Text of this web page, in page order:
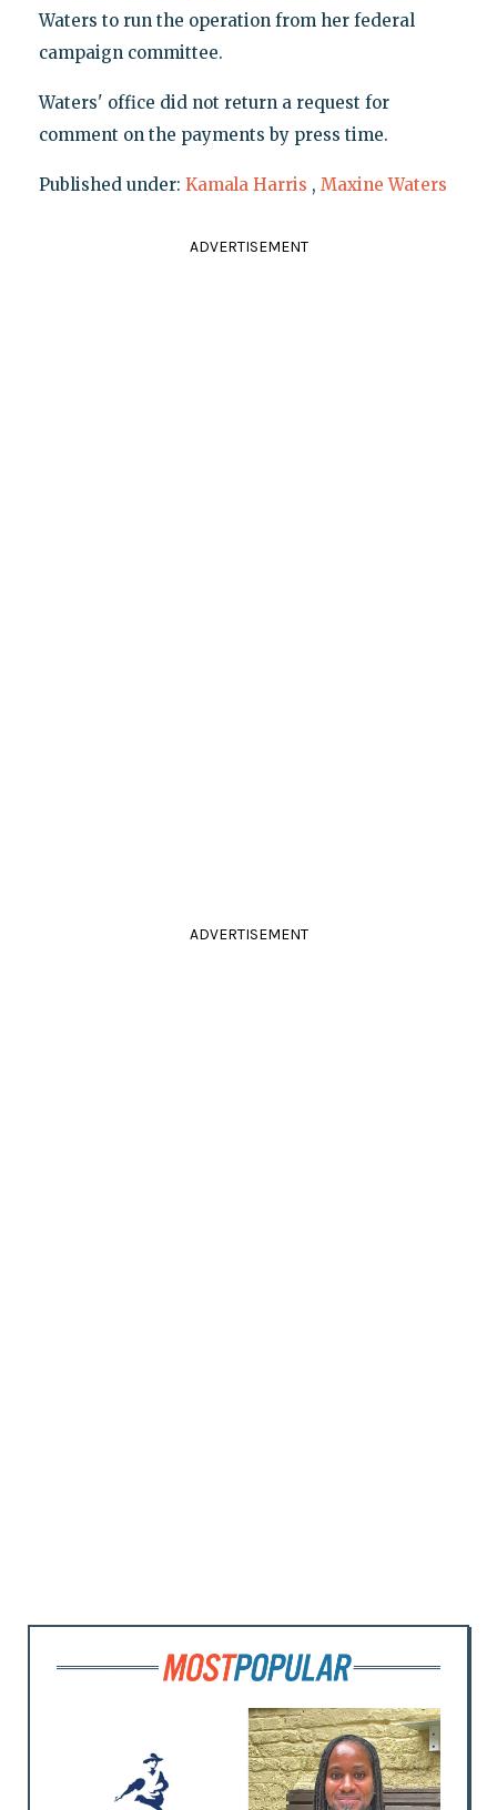
Waters to run the operation from her federal
campaign committee.
Waters' office did not return a request for
comment on the payments by press time.
Published under: Kamala Harris , Maxine Waters
ADVERTISEMENT
ADVERTISEMENT